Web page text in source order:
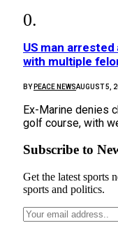
US man
with multiple
BY PEACE NEWSAUGUST 5,
Ex-Marine denies
golf course, with
Subscribe to
Get the latest sports
sports and politics.